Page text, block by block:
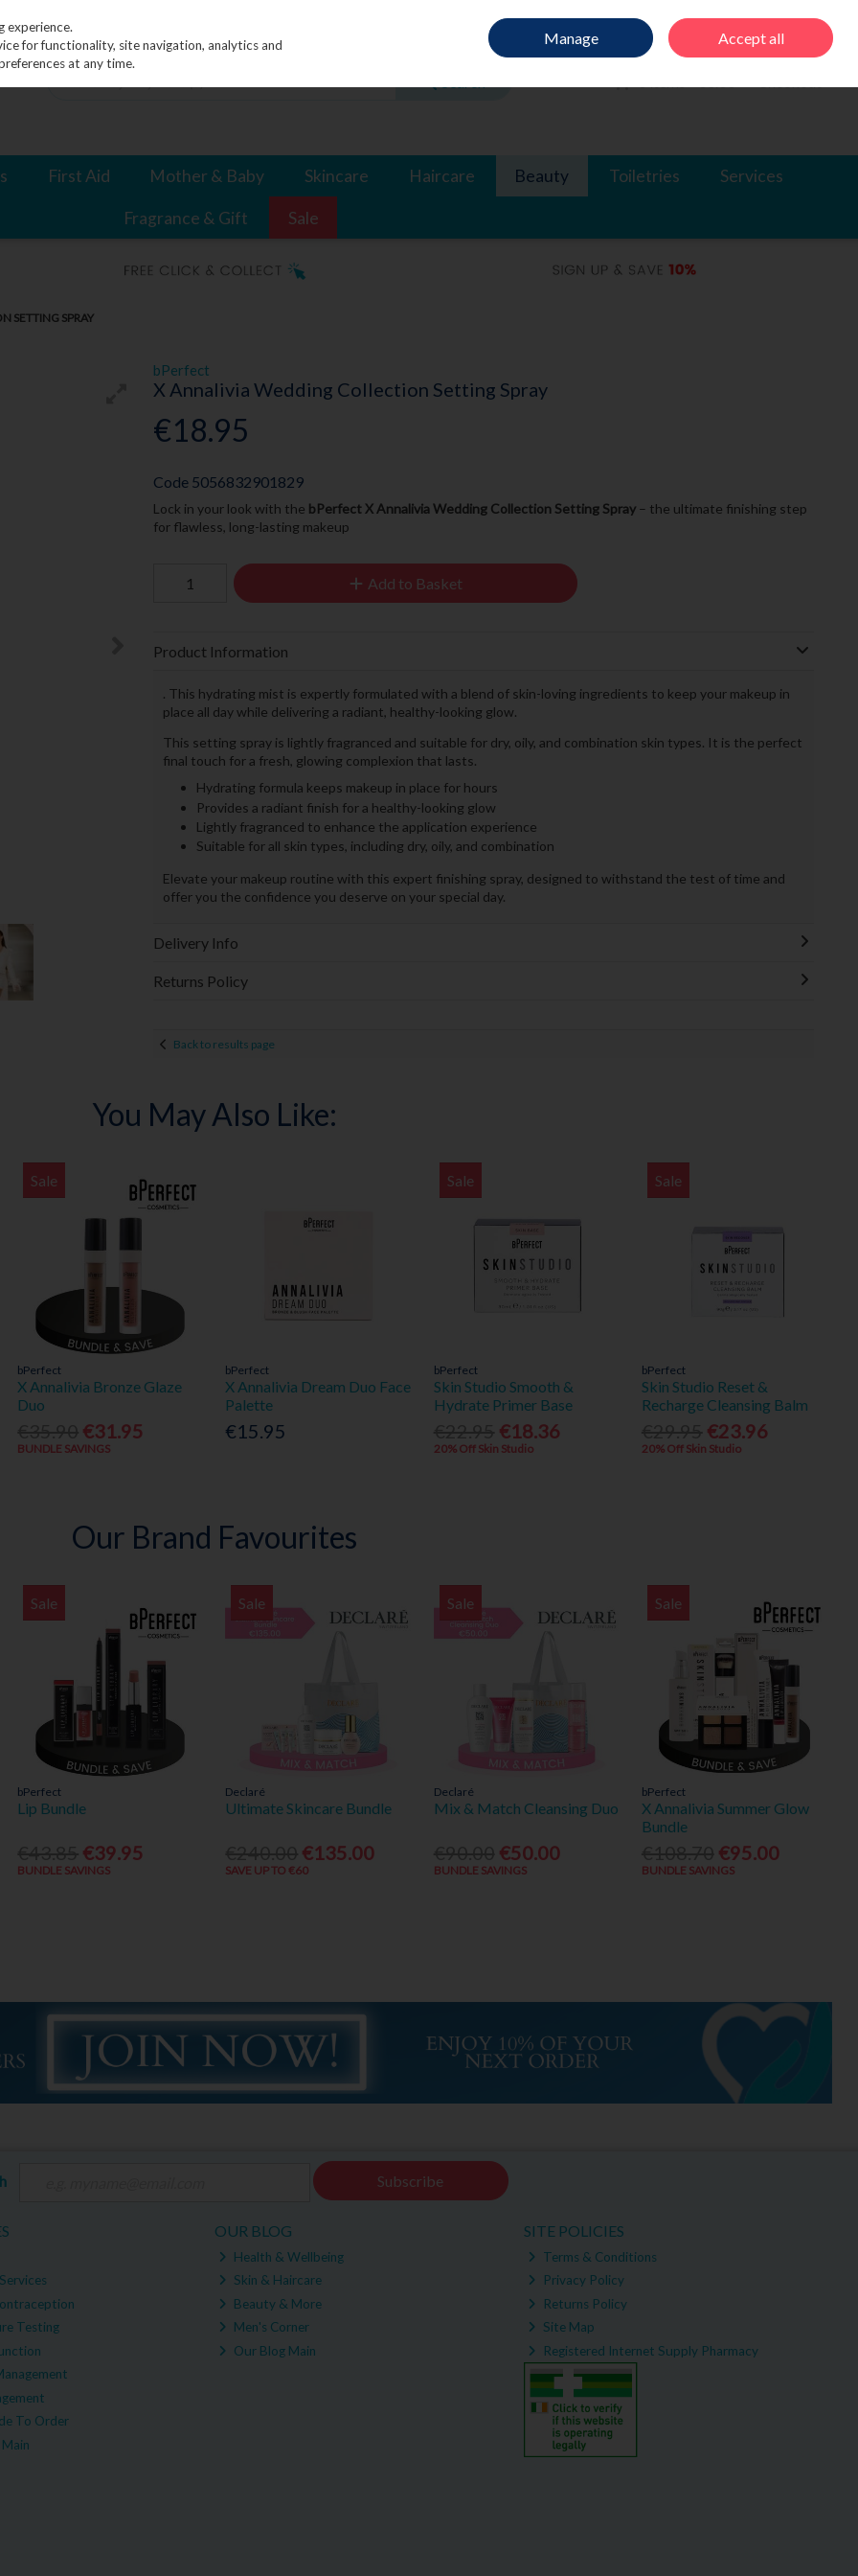
Join
First Aid Mother & Baby Skincare Haircare Beauty Toiletries Services
Fragrance & Gift Sale
SETTING SPRAY
bPerfect
X Annalivia Wedding Collection Setting Spray
€18.95
Code 5056832901829
Lock in your look with the bPerfect X Annalivia Wedding Collection Setting Spray– the ultimate finishing step
for flawless, long-lasting makeup
Add to Basket
Product Information
. This hydrating mist is expertly formulated with a blend of skin-loving ingredients to keep your makeup in
place all day while delivering a radiant, healthy-looking glow.
This setting spray is lightly fragranced and suitable for dry, oily, and combination skin types. It is the perfect
final touch for a fresh, glowing complexion that lasts.
Hydrating formula keeps makeup in place for hours
Provides a radiant finish for a healthy-looking glow
Lightly fragranced to enhance the application experience
Suitable for all skin types, including dry, oily, and combination
Elevate your makeup routine with this expert finishing spray, designed to withstand the test of time and
offer you the confidence you deserve on your special day.
Delivery Info
Returns Policy
Back to results page
You May Also Like:
Sale
bPerfect
X Annalivia Bronze Glaze
Duo
€31.95
BUNDLE SAVINGS
bPerfect
X Annalivia Dream Duo Face
Palette
€15.95
Sale
bPerfect
Skin Studio Smooth &
Hydrate Primer Base
€18.36
20% Off Skin Studio
Sale
bPerfect
Skin Studio Reset &
Recharge Cleansing Balm
€23.96
20% Off Skin Studio
Our Brand Favourites
Sale
bPerfect
Lip Bundle
€39.95
BUNDLE SAVINGS
Sale
Declaré
Ultimate Skincare Bundle
€135.00
SAVE UP TO €60
Sale
Declaré
Mix & Match Cleansing Duo
€50.00
BUNDLE SAVINGS
Sale
bPerfect
X Annalivia Summer Glow
Bundle
€95.00
BUNDLE SAVINGS
Subscribe
Testing
To Order
OUR BLOG
Health & Wellbeing
Skin & Haircare
Beauty & More
Men's Corner
Our Blog Main
SITE POLICIES
Terms & Conditions
Privacy Policy
Returns Policy
Site Map
Registered Internet Supply Pharmacy
experience.
for functionality, site navigation, analytics and
at any time.
Manage Accept all